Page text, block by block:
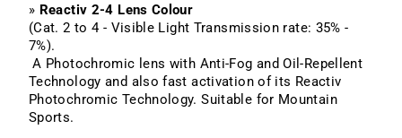
» Reactiv 2-4 Lens Colour
(Cat. 2 to 4 - Visible Light Transmission rate: 35% -
7%).
A Photochromic lens with Anti-Fog and Oil-Repellent
Technology and also fast activation of its Reactiv
Photochromic Technology. Suitable for Mountain
Sports.